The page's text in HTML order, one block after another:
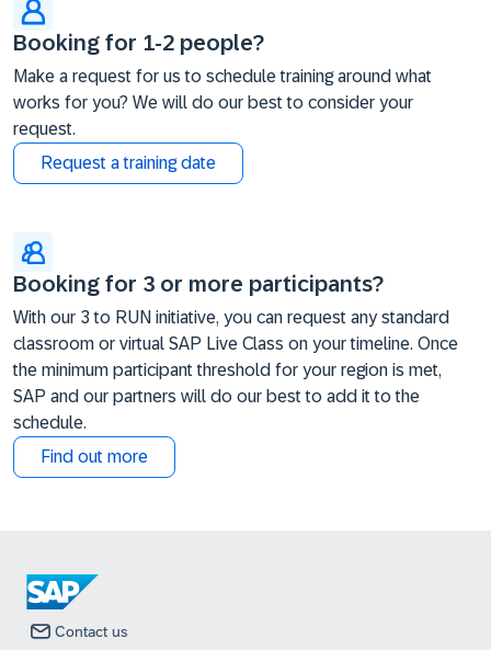
Booking for 1-2 people?
Make a request for us to schedule training around what
works for you? We will do our best to consider your
request.
Request a training date
Booking for 3 or more participants?
With our 3 to RUN initiative, you can request any standard
classroom or virtual SAP Live Class on your timeline. Once
the minimum participant threshold for your region is met,
SAP and our partners will do our best to add it to the
schedule.
Find out more